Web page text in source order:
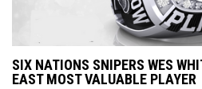
SIX NATIONS SNIPERS WES
EAST MOST VALUABLE PLAYER